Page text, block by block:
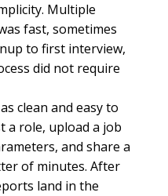
Multiple
fast, sometimes
to first interview,
did not require
clean and easy to
a role, upload a job
and share a
of minutes. After
land in the